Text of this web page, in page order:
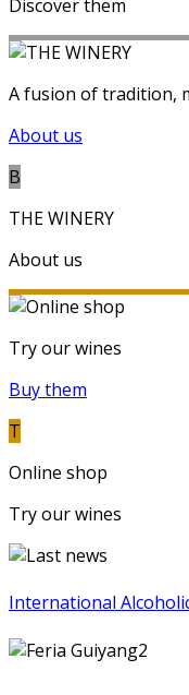
Discover them
A fusion of tradition,
About us
B
THE WINERY
About us
Try our wines
Buy them
T
Online shop
Try our wines
International